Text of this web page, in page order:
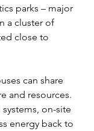
parks – major
a cluster of
close to
can share
and resources.
on-site
energy back to